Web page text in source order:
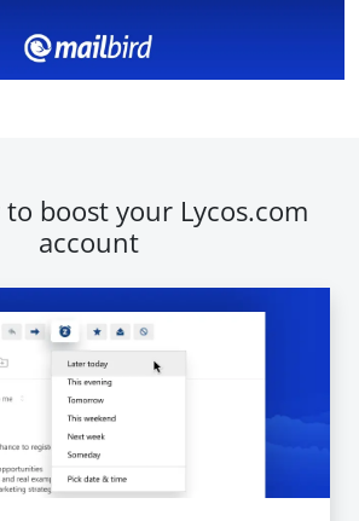
boost your Lycos.com
account